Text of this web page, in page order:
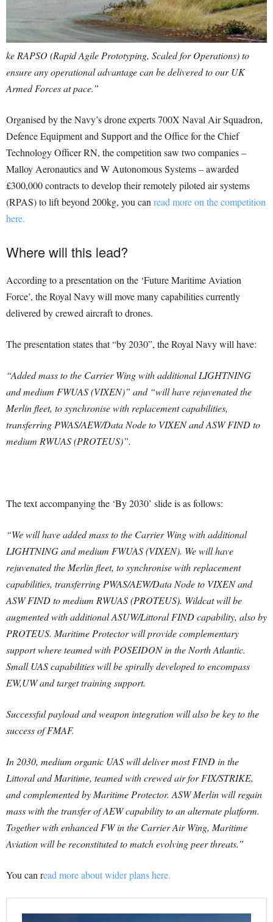
ke RAPSO (Rapid Agile Prototyping, Scaled for Operations) to
ensure any operational advantage can be delivered to our UK
Armed Forces at pace.”
Organised by the Navy’s drone experts 700X Naval Air Squadron,
Defence Equipment and Support and the Office for the Chief
Technology Officer RN, the competition saw two companies –
Malloy Aeronautics and W Autonomous Systems – awarded
£300,000 contracts to develop their remotely piloted air systems
(RPAS) to lift beyond 200kg, you can read more on the competition
here.
Where will this lead?
According to a presentation on the ‘Future Maritime Aviation
Force’, the Royal Navy will move many capabilities currently
delivered by crewed aircraft to drones.
The presentation states that “by 2030”, the Royal Navy will have:
“Added mass to the Carrier Wing with additional LIGHTNING
and medium FWUAS (VIXEN)” and “will have rejuvenated the
Merlin fleet, to synchronise with replacement capabilities,
transferring PWAS/AEW/Data Node to VIXEN and ASW FIND to
medium RWUAS (PROTEUS)”.
The text accompanying the ‘By 2030’ slide is as follows:
“We will have added mass to the Carrier Wing with additional
LIGHTNING and medium FWUAS (VIXEN). We will have
rejuvenated the Merlin fleet, to synchronise with replacement
capabilities, transferring PWAS/AEW/Data Node to VIXEN and
ASW FIND to medium RWUAS (PROTEUS). Wildcat will be
augmented with additional ASUW/Littoral FIND capability, also by
PROTEUS. Maritime Protector will provide complementary
support where teamed with POSEIDON in the North Atlantic.
Small UAS capabilities will be spirally developed to encompass
EW,UW and target training support.
Successful payload and weapon integration will also be key to the
success of FMAF.
In 2030, medium organic UAS will deliver most FIND in the
Littoral and Maritime, teamed with crewed air for FIX/STRIKE,
and complemented by Maritime Protector. ASW Merlin will regain
mass with the transfer of AEW capability to an alternate platform.
Together with enhanced FW in the Carrier Air Wing, Maritime
Aviation will be reconstituted to match evolving peer threats.”
You can read more about wider plans here.